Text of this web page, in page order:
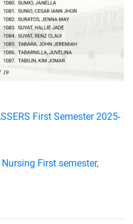
First Semester 2025-
First semester,